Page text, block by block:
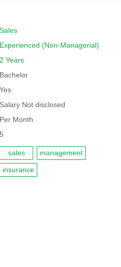
Sales
Experienced (Non-Managerial)
2 Years
Bachelor
Yes
Salary Not disclosed
Per Month
5
sales management
insurance